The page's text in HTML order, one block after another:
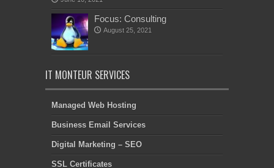
Focus: Consulting
August 25, 2021
IT MONTEUR SERVICES
Managed Web Hosting
Business Email Services
Digital Marketing – SEO
SSL Certificates